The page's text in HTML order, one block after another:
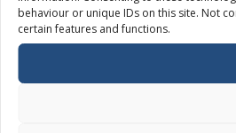
behaviour or unique IDs on this site. Not
certain features and functions.
Free SSL – How it